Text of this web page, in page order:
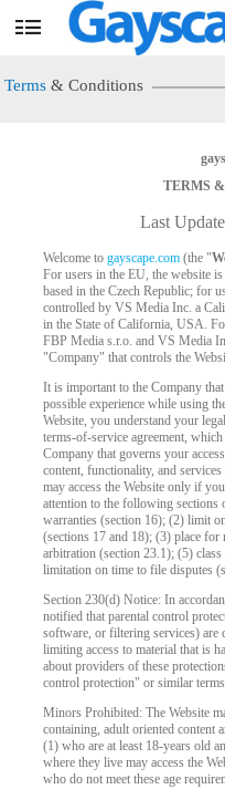
User
Terms & Conditions
TERMS
Last
Welcome togayscape.com (the "
For users in the EU, the website
based in the Czech Republic; for
controlled by VS Media Inc. a
in the State of California, USA.
FBP Media s.r.o. and VS Media
"Company" that controls the
It is important to the Company
possible experience while using
Website, you understand your
terms-of-service agreement,
Company that governs your
content, functionality, and
may access the Website only if
attention to the following sections
warranties (section 16); (2) limit
(sections 17 and 18); (3) place
arbitration (section 23.1); (5)
limitation on time to file disputes
Section 230(d) Notice: In
notified that parental control
software, or filtering services) are
limiting access to material that is
about providers of these
control protection" or similar
Minors Prohibited: The Website
containing, adult oriented content
(1) who are at least 18-years old
where they live may access the
who do not meet these age